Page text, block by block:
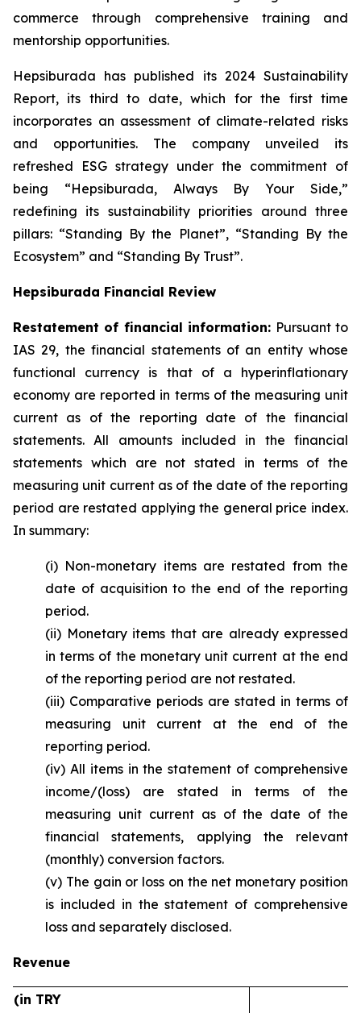
commerce through comprehensive training and
mentorship opportunities.
Hepsiburada has published its 2024 Sustainability
Report, its third to date, which for the first time
incorporates an assessment of climate-related risks
and opportunities. The company unveiled its
refreshed ESG strategy under the commitment of
being “Hepsiburada, Always By Your Side,”
redefining its sustainability priorities around three
pillars: “Standing By the Planet”, “Standing By the
Ecosystem” and “Standing By Trust”.
Hepsiburada Financial Review
Restatement of financial information: Pursuant to
IAS 29, the financial statements of an entity whose
functional currency is that of a hyperinflationary
economy are reported in terms of the measuring unit
current as of the reporting date of the financial
statements. All amounts included in the financial
statements which are not stated in terms of the
measuring unit current as of the date of the reporting
period are restated applying the general price index.
In summary:
(i) Non-monetary items are restated from the
date of acquisition to the end of the reporting
period.
(ii) Monetary items that are already expressed
in terms of the monetary unit current at the end
of the reporting period are not restated.
(iii) Comparative periods are stated in terms of
measuring unit current at the end of the
reporting period.
(iv) All items in the statement of comprehensive
income/(loss) are stated in terms of the
measuring unit current as of the date of the
financial statements, applying the relevant
(monthly) conversion factors.
(v) The gain or loss on the net monetary position
is included in the statement of comprehensive
loss and separately disclosed.
Revenue
(in TRY